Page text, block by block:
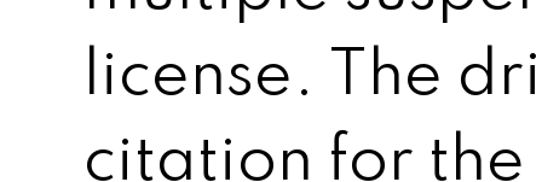
license. The
citation for